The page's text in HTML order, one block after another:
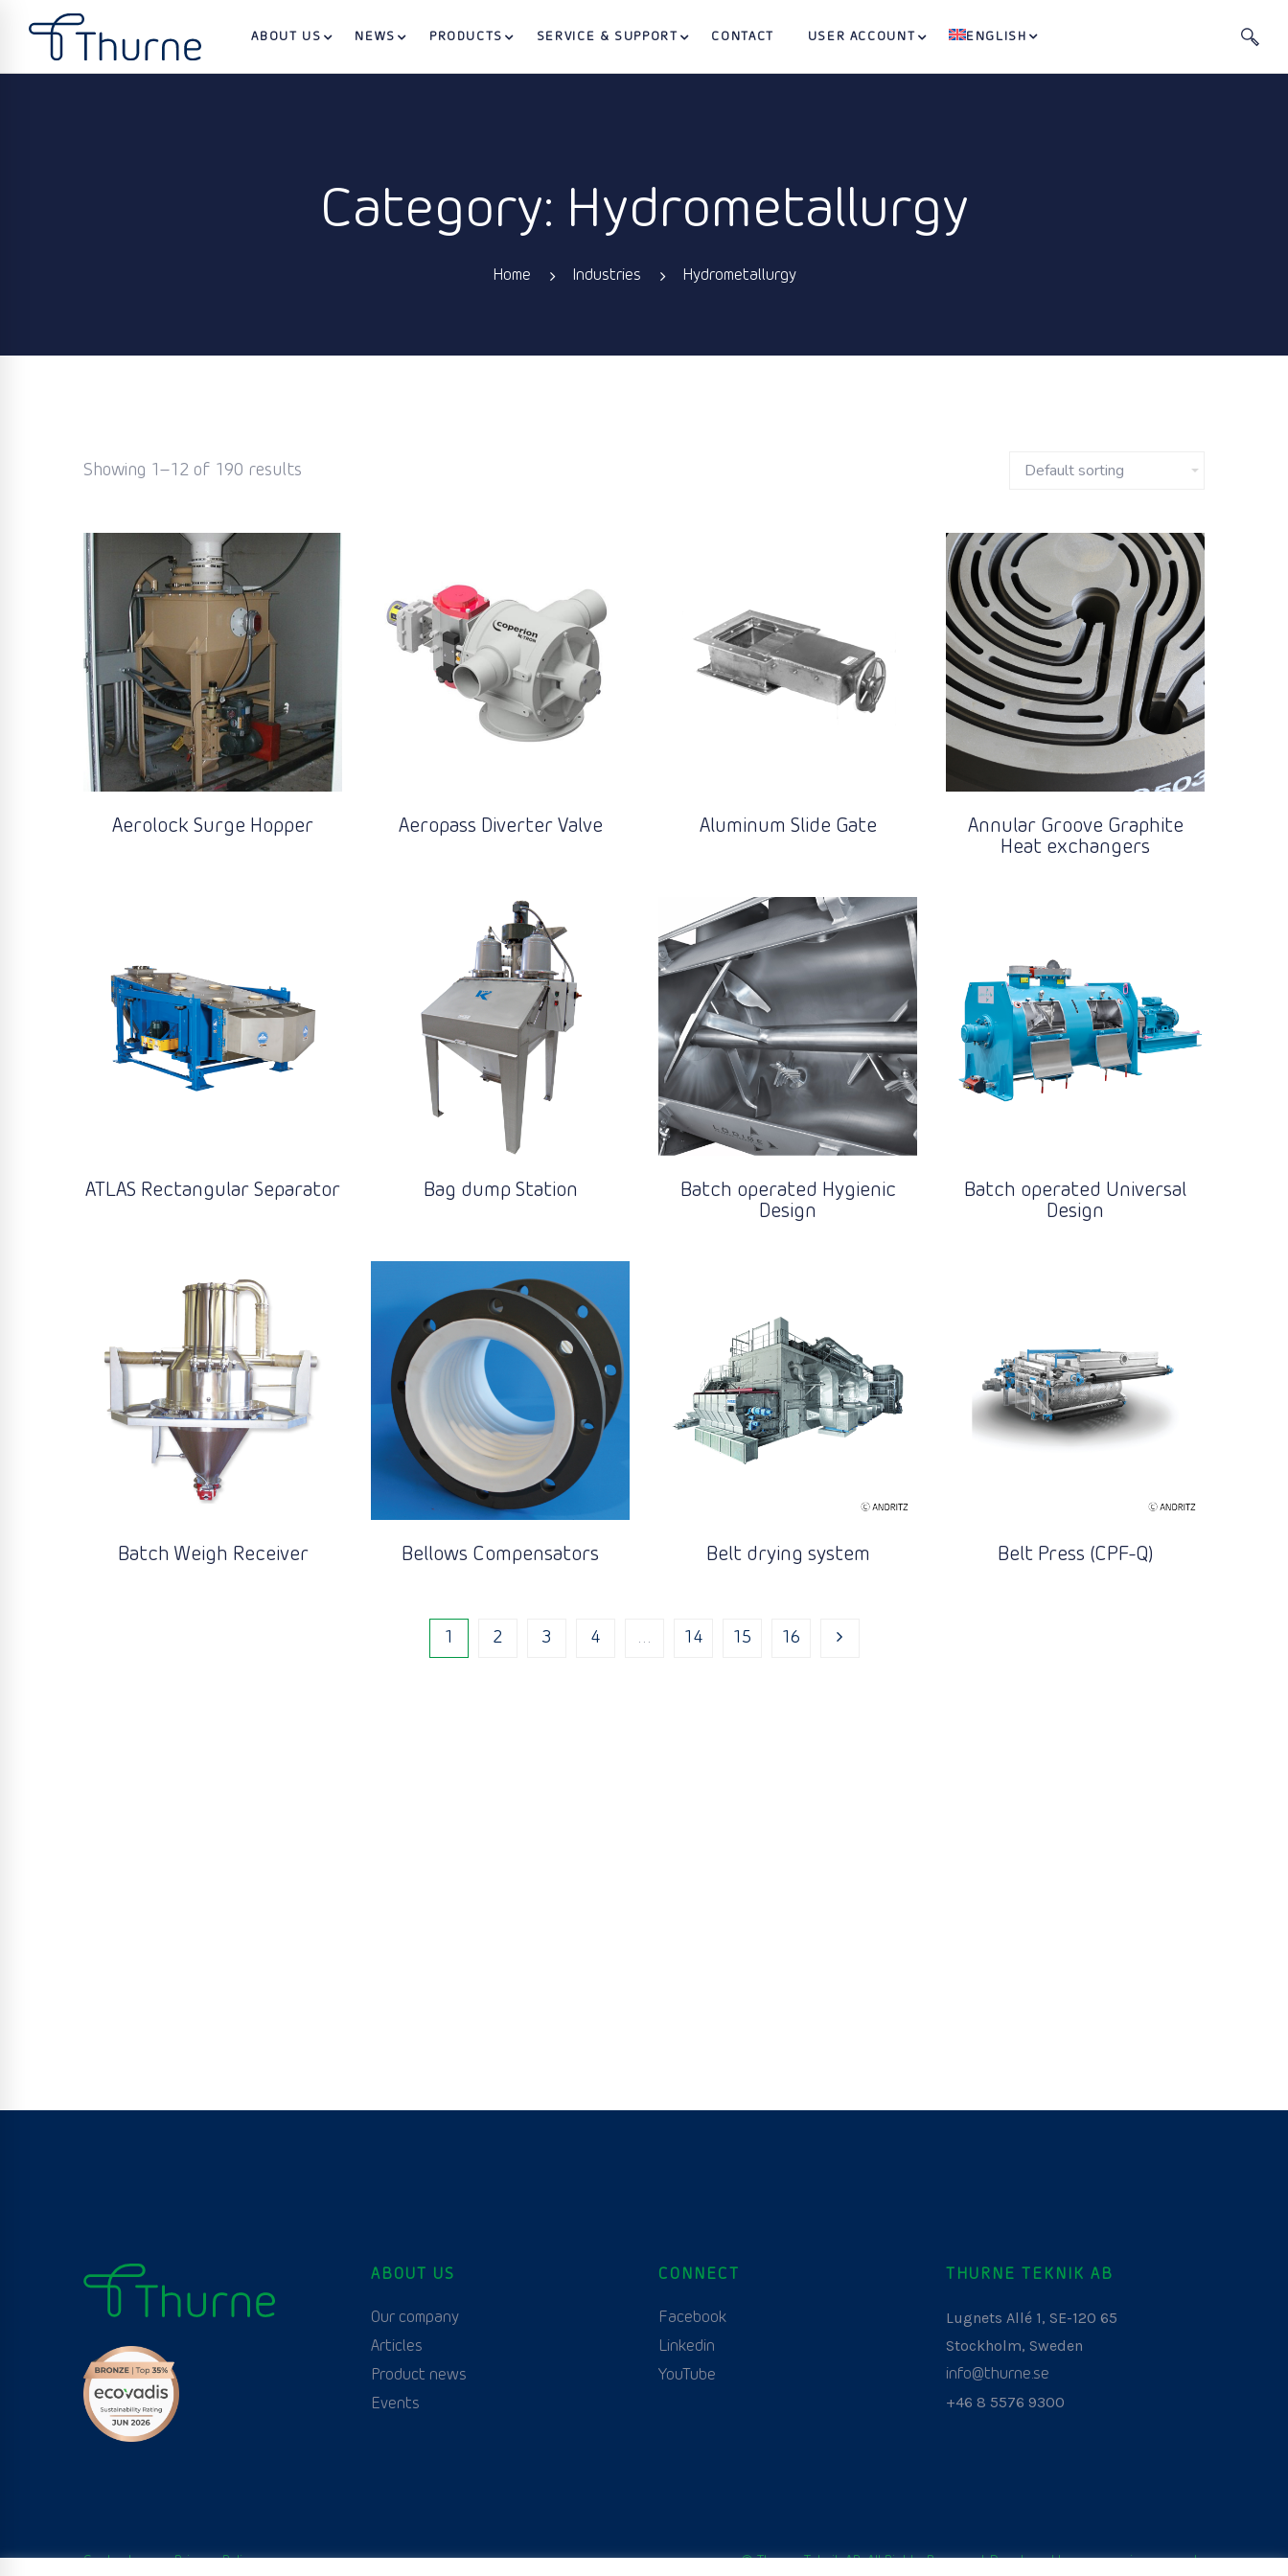
ABOUT US NEWS PRODUCTS SERVICE & SUPPORT CONTACT USER ACCOUNT ENGLISH
Category: Hydrometallurgy
Home Industries Hydrometallurgy
Showing 1–12 of 190 results
Aerolock Surge Hopper Aeropass Diverter Valve Aluminum Slide Gate
Annular Groove Graphite
Heat exchangers
ATLAS Rectangular Separator Bag dump Station
Batch operated Hygienic
Design
Batch operated Universal
Design
Batch Weigh Receiver Bellows Compensators Belt drying system Belt Press (CPF-Q)
1 2 3 4 … 14 15 16
ABOUT US
Our company
Articles
Product news
Events
CONNECT
Facebook
Linkedin
YouTube
THURNE TEKNIK AB
Lugnets Allé 1, SE-120 65
Stockholm, Sweden
info@thurne.se
+46 8 5576 9300
Contact us Privacy Policy © Thurne Teknik AB. All Rights Reserved. Developed bywww.aurianagency.lv.